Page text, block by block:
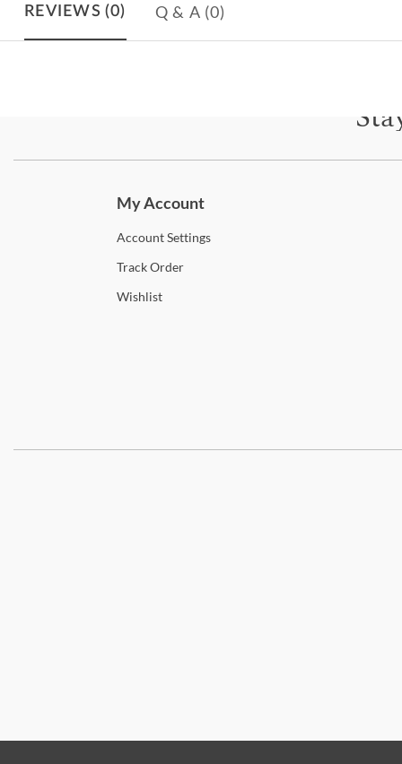
REVIEWS (0) Q & A (0)
My Account
AccountSettings
TrackOrder
Wishlist